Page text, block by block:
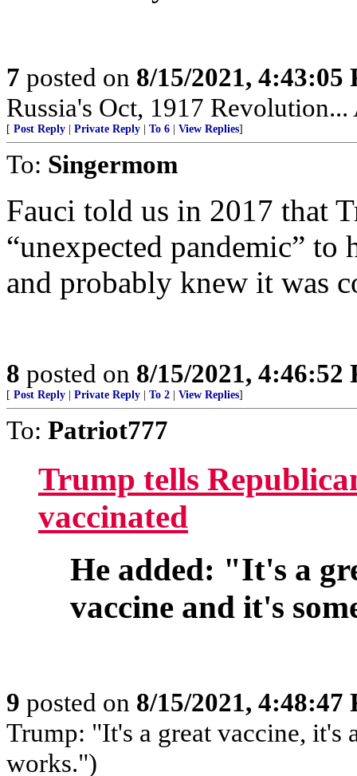
7 posted on 8/15/2021, 4:43:05
Russia's Oct, 1917 Revolution...
[ Post Reply Private Reply To 6 View Replies]
To: Singermom
Fauci told us in 2017 that
“unexpected pandemic” to
and probably knew it was
8 posted on 8/15/2021, 4:46:52
[ Post Reply Private Reply To 2 View Replies]
To: Patriot777
Trump tells
vaccinated
He added: "It's a
vaccine and it's
9 posted on 8/15/2021, 4:48:47
Trump: "It's a great vaccine, it's
works.")